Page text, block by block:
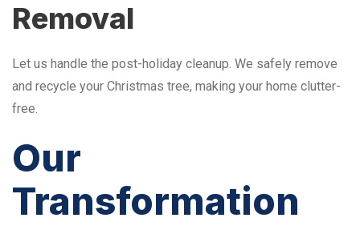
Removal
Let us handle the post-holiday cleanup. We safely remove
and recycle your Christmas tree, making your home clutter-
free.
Our
Transformation